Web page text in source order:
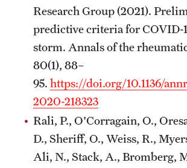
GMEC Wellness and Operational
Training Verification
Residency Programs &
Anesthesiology
Dermatology
Research Group (2021).
predictive criteria for COVID-
storm. Annals of the
80(1), 88–
95. https://doi.org/10.1136/
2020-218323
Rali, P., O'Corragain, O.,
D., Sheriff, O., Weiss, R.,
Ali, N., Stack, A., Bromberg,